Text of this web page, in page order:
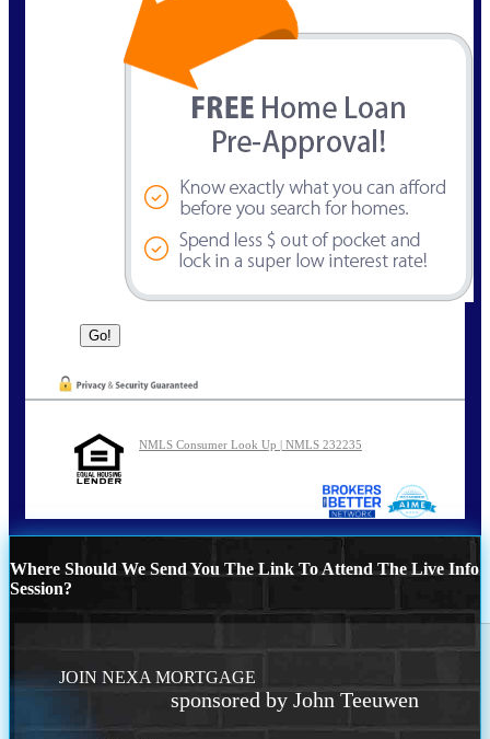
NMLS Consumer Look Up | NMLS 232235
Where Should We Send You The Link To Attend The Live Info
Session?
JOIN NEXA MORTGAGE
sponsored by John Teeuwen